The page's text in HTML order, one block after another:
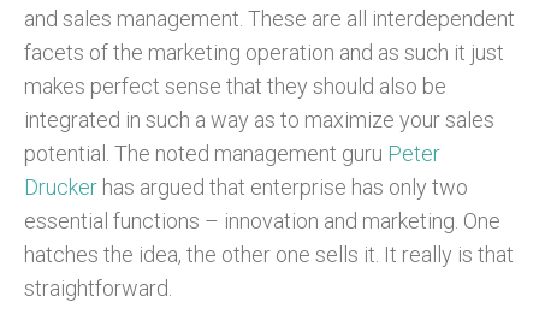
and sales management. These are all interdependent
facets of the marketing operation and as such it just
makes perfect sense that they should also be
integrated in such a way as to maximize your sales
potential. The noted management guru Peter
Drucker has argued that enterprise has only two
essential functions – innovation and marketing. One
hatches the idea, the other one sells it. It really is that
straightforward.